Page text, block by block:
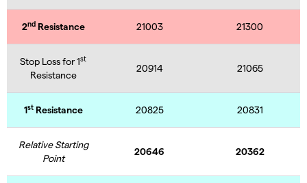
2ndResistance 21003 21300
Stop Loss for 1st
Resistance
20914 21065
1stResistance 20825 20831
Relative Starting
Point
20646 20362